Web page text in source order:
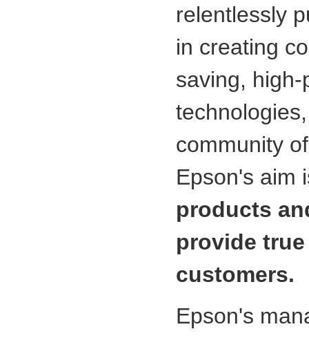
relentlessly
in creating
saving, high-
community
Epson's aim
products
provide
customers.
Epson's